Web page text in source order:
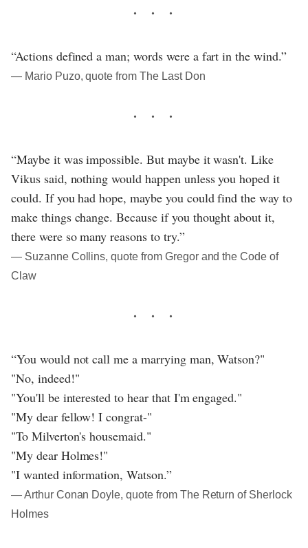
“Actions defined a man; words were a fart in the wind.”
― Mario Puzo, quote from The Last Don
“Maybe it was impossible. But maybe it wasn't. Like
Vikus said, nothing would happen unless you hoped it
could. If you had hope, maybe you could find the way to
make things change. Because if you thought about it,
there were so many reasons to try.”
― Suzanne Collins, quote from Gregor and the Code of
Claw
“You would not call me a marrying man, Watson?"
"No, indeed!"
"You'll be interested to hear that I'm engaged."
"My dear fellow! I congrat-"
"To Milverton's housemaid."
"My dear Holmes!"
"I wanted information, Watson.”
― Arthur Conan Doyle, quote from The Return of Sherlock
Holmes